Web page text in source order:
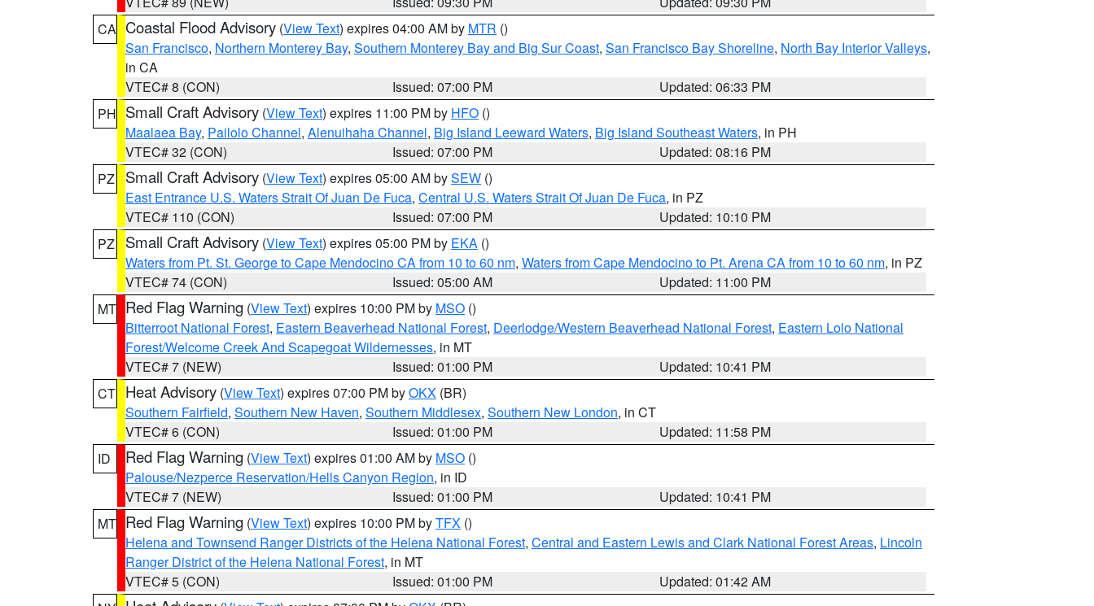
CA Coastal Flood Advisory (View Text) expires 04:00 AM by MTR ()
San Francisco, Northern Monterey Bay, Southern Monterey Bay and Big Sur Coast, San Francisco Bay Shoreline, North Bay Interior Valleys,
in CA
VTEC# 8 (CON)
Issued: 07:00 PM
Updated: 06:33 PM
PH Small Craft Advisory (View Text) expires 11:00 PM by HFO ()
Maalaea Bay, Pailolo Channel, Alenuihaha Channel, Big Island Leeward Waters, Big Island Southeast Waters, in PH
VTEC# 32 (CON)
Issued: 07:00 PM
Updated: 08:16 PM
PZ
Small Craft Advisory (View Text) expires 05:00 AM bySEW ()
East Entrance U.S. Waters Strait Of Juan De Fuca, Central U.S. Waters Strait Of Juan De Fuca, in PZ
VTEC# 110 (CON)
Issued: 07:00 PM
Updated: 10:10 PM
PZ
Small Craft Advisory (View Text) expires 05:00 PM by EKA ()
Waters from Pt. St. George to Cape Mendocino CA from 10 to 60 nm, Waters from Cape Mendocino to Pt. Arena CA from 10 to 60 nm, in PZ
VTEC# 74 (CON)
Issued: 05:00 AM
Updated: 11:00 PM
MT Red Flag Warning (View Text) expires 10:00 PM by MSO ()
Bitterroot National Forest, Eastern Beaverhead National Forest, Deerlodge/Western Beaverhead National Forest, Eastern Lolo National
Forest/Welcome Creek And Scapegoat Wildernesses, in MT
VTEC# 7 (NEW)
Issued: 01:00 PM
Updated: 10:41 PM
CT Heat Advisory (View Text) expires 07:00 PM byOKX (BR)
Southern Fairfield, Southern New Haven, Southern Middlesex, Southern New London, in CT
VTEC# 6 (CON)
Issued: 01:00 PM
Updated: 11:58 PM
ID
Red Flag Warning (View Text) expires 01:00 AM by MSO ()
Palouse/Nezperce Reservation/Hells Canyon Region, in ID
VTEC# 7 (NEW)
Issued: 01:00 PM
Updated: 10:41 PM
MT Red Flag Warning (View Text) expires 10:00 PM byTFX ()
Helena and Townsend Ranger Districts of the Helena National Forest, Central and Eastern Lewis and Clark National Forest Areas, Lincoln
Ranger District of the Helena National Forest, in MT
VTEC# 5 (CON)
Issued: 01:00 PM
Updated: 01:42 AM